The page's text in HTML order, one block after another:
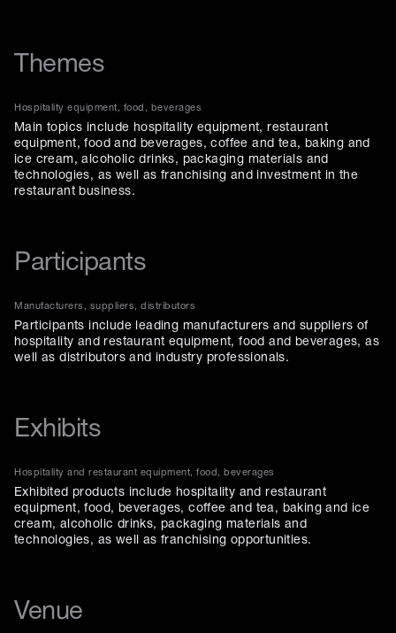
Themes
Hospitality equipment, food, beverages
Main topics include hospitality equipment, restaurant
equipment, food and beverages, coffee and tea, baking and
ice cream, alcoholic drinks, packaging materials and
technologies, as well as franchising and investment in the
restaurant business.
Participants
Manufacturers, suppliers, distributors
Participants include leading manufacturers and suppliers of
hospitality and restaurant equipment, food and beverages, as
well as distributors and industry professionals.
Exhibits
Hospitality and restaurant equipment, food, beverages
Exhibited products include hospitality and restaurant
equipment, food, beverages, coffee and tea, baking and ice
cream, alcoholic drinks, packaging materials and
technologies, as well as franchising opportunities.
Venue